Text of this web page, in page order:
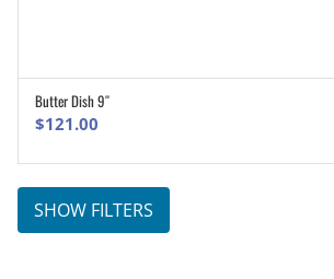
Butter Dish 9″
$121.00
SHOW FILTERS